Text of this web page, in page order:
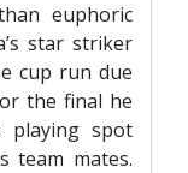
euphoric
star striker
cup run due
the final he
playing spot
team mates.